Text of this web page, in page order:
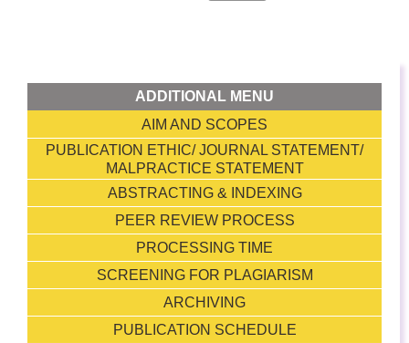
ADDITIONAL MENU
AIM AND SCOPES
PUBLICATION ETHIC/ JOURNAL STATEMENT/
MALPRACTICE STATEMENT
ABSTRACTING & INDEXING
PEER REVIEW PROCESS
PROCESSING TIME
SCREENING FOR PLAGIARISM
ARCHIVING
PUBLICATION SCHEDULE